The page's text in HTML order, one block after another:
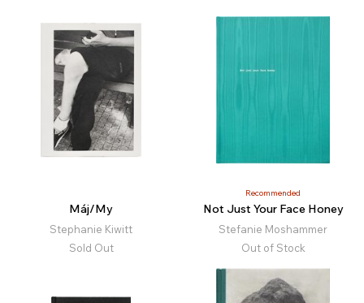
Máj/My
Stephanie Kiwitt
Sold Out
Recommended
Not Just Your Face Honey
Stefanie Moshammer
Out of Stock